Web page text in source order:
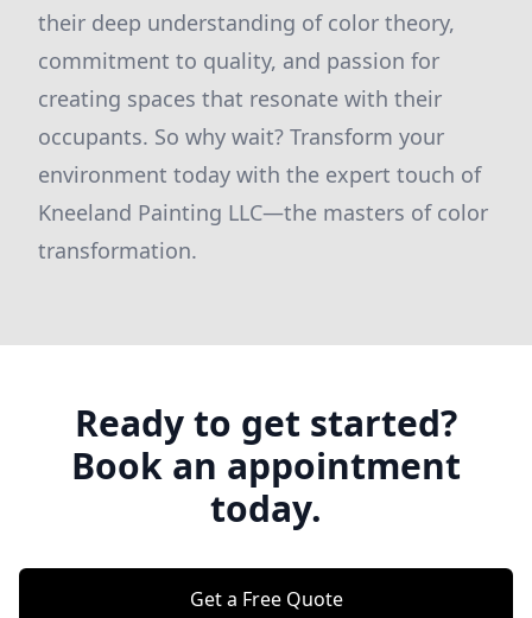
their deep understanding of color theory,
commitment to quality, and passion for
creating spaces that resonate with their
occupants. So why wait? Transform your
environment today with the expert touch of
Kneeland Painting LLC—the masters of color
transformation.
Ready to get started?
Book an appointment
today.
Get a Free Quote